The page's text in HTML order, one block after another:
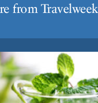
from Travelweek